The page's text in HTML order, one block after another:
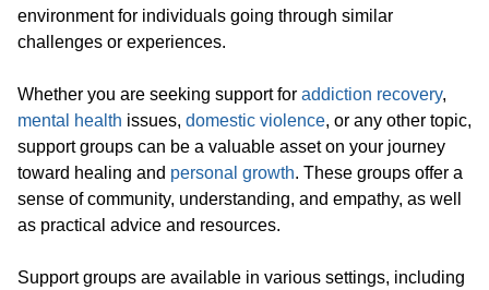
environment for individuals going through similar
challenges or experiences.
Whether you are seeking support for addiction recovery,
mental health issues, domestic violence, or any other topic,
support groups can be a valuable asset on your journey
toward healing and personal growth. These groups offer a
sense of community, understanding, and empathy, as well
as practical advice and resources.
Support groups are available in various settings, including